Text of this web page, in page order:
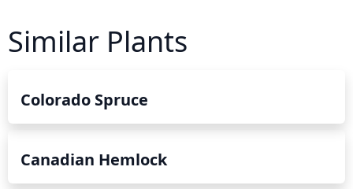
Similar Plants
Colorado Spruce
Canadian Hemlock